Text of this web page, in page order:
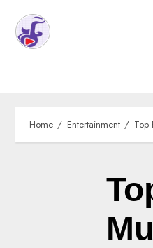
Home Entertainment Top